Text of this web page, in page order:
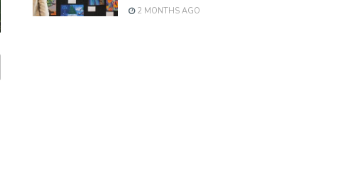
2 MONTHS AGO